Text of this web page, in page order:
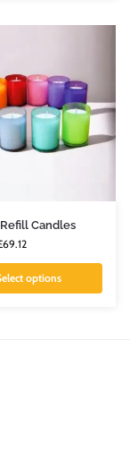
Candles
69.12
options